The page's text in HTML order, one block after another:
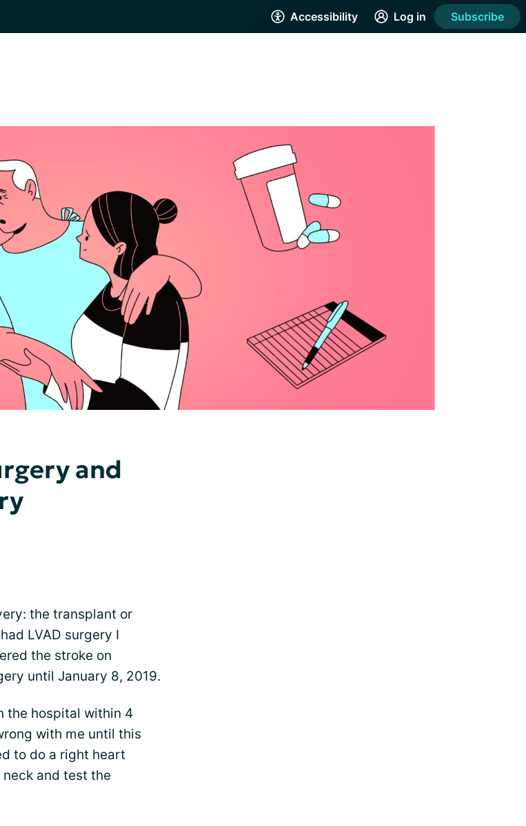
Accessibility Log in Subscribe
and
the transplant or
LVAD surgery I
the stroke on
until January 8, 2019.
the hospital within 4
with me until this
to do a right heart
and test the